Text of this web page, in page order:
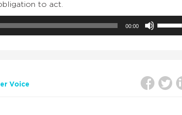
to act.
00:00
or
Voice